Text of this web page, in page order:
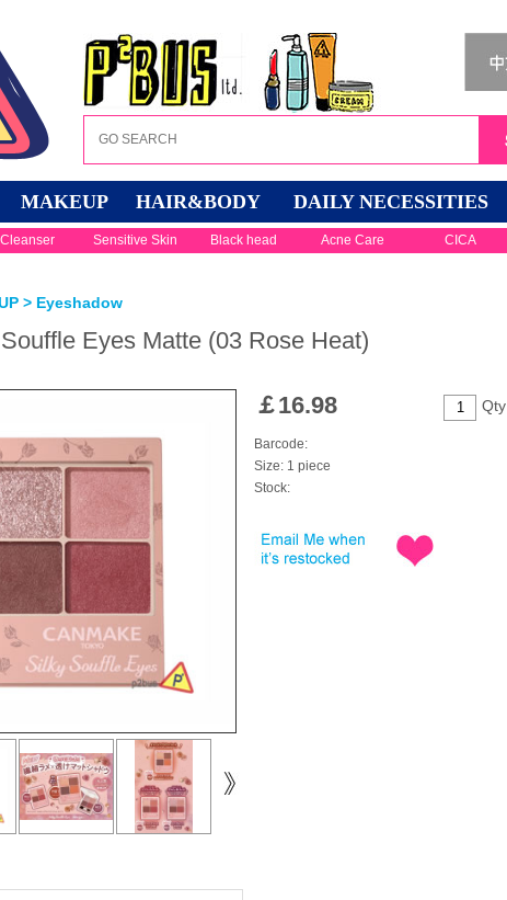
MAKEUP HAIR&BODY DAILY NECESSITIES
Cleanser Sensitive Skin Black head Acne Care CICA
> Eyeshadow
Eyes Matte (03 Rose Heat)
Qty
￡16.98
Barcode:
Size: 1 piece
Stock: